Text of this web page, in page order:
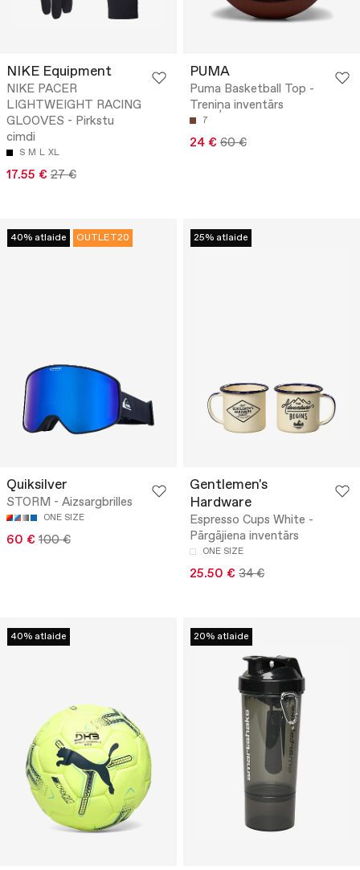
NIKE Equipment
NIKE PACER
LIGHTWEIGHT RACING
GLOOVES - Pirkstu
cimdi
S M L XL
17.55 € 27 €
PUMA
Puma Basketball Top -
Treniņa inventārs
7
24 € 60 €
40% atlaide OUTLET20
Quiksilver
STORM - Aizsargbrilles
ONE SIZE
60 € 100 €
25% atlaide
Gentlemen's
Hardware
Espresso Cups White -
Pārgājiena inventārs
ONE SIZE
25.50 € 34 €
40% atlaide 20% atlaide